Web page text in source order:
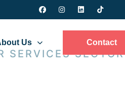
Us Contact
SERVICES SECTOR